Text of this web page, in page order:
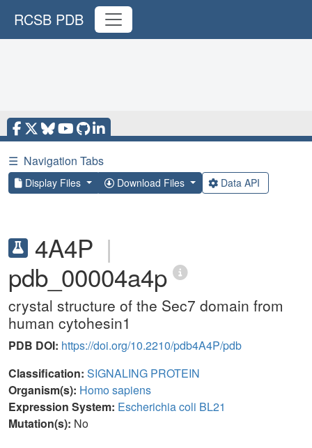
RCSB PDB
☰ Navigation Tabs
Display Files Download Files Data API
4A4P |
pdb_00004a4p
crystal structure of the Sec7 domain from
human cytohesin1
PDB DOI: https://doi.org/10.2210/pdb4A4P/pdb
Classification: SIGNALING PROTEIN
Organism(s): Homo sapiens
Expression System: Escherichia coli BL21
Mutation(s): No